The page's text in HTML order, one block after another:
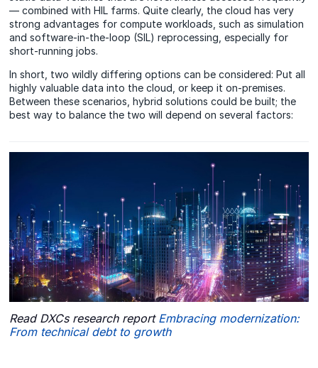
— combined with HIL farms. Quite clearly, the cloud has very
strong advantages for compute workloads, such as simulation
and software-in-the-loop (SIL) reprocessing, especially for
short-running jobs.
In short, two wildly differing options can be considered: Put all
highly valuable data into the cloud, or keep it on-premises.
Between these scenarios, hybrid solutions could be built; the
best way to balance the two will depend on several factors:
Read DXCs research report Embracing modernization:
From technical debt to growth